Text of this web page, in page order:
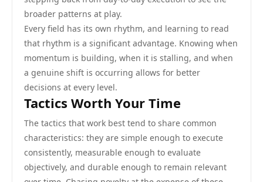
broader patterns at play.
Every field has its own rhythm, and learning to read
that rhythm is a significant advantage. Knowing when
momentum is building, when it is stalling, and when
a genuine shift is occurring allows for better
decisions at every level.
Tactics Worth Your Time
The tactics that work best tend to share common
characteristics: they are simple enough to execute
consistently, measurable enough to evaluate
objectively, and durable enough to remain relevant